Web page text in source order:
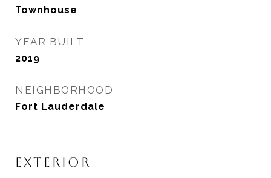
Townhouse
YEAR BUILT
2019
NEIGHBORHOOD
Fort Lauderdale
EXTERIOR